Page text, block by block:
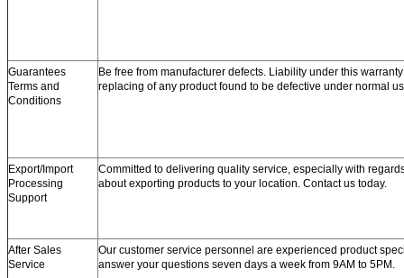
Guarantees
Terms and
Conditions
Be free from manufacturer defects. Liability under this
replacing of any product found to be defective under normal
Export/Import
Processing
Support
Committed to delivering quality service, especially with
about exporting products to your location. Contact us today.
After Sales
Service
Our customer service personnel are experienced product
answer your questions seven days a week from 9AM to 5PM.